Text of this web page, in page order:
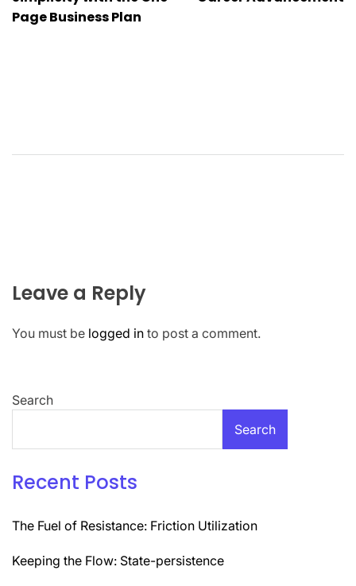
Page Business Plan
Leave a Reply
You must be logged in to post a comment.
Search
Search
Recent Posts
The Fuel of Resistance: Friction Utilization
Keeping the Flow: State-persistence